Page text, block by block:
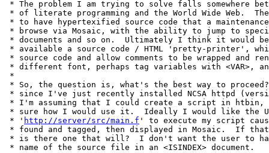
* The problem I am trying to solve falls somewhere
* of literate programming and the World Wide Web.
* to have hypertexified source code that a maintenance
* browse via Mosaic, with the ability to jump to
* documents and so on.  Ultimately I think it would
* available a source code / HTML 'pretty-printer',
* source code and allow comments to be wrapped and
* different font, perhaps tag variables with <VAR>,
*
* So, the question is, what's the best way to
* since I've just recently installed NCSA httpd
* I'm assuming that I could create a script in htbin,
* sure how I would use it.  Ideally I would like the
* ' http://server/src/main.f ' to execute my script
* found and tagged, then displayed in Mosaic.  If that
* is there one that will?  I don't want the user to
* name of the source file in an <ISINDEX> document.